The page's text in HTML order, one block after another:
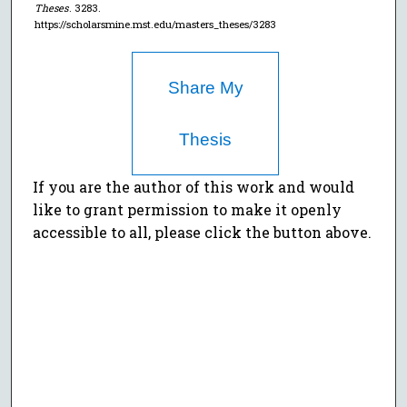
Theses. 3283.
https://scholarsmine.mst.edu/masters_theses/3283
Share My
Thesis
If you are the author of this work and would
like to grant permission to make it openly
accessible to all, please click the button above.